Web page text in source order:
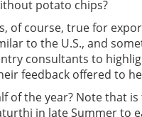
potato chips?
of course, true for
to the U.S., and
consultants to
feedback offered to
of the year? Note that is
in late Summer to